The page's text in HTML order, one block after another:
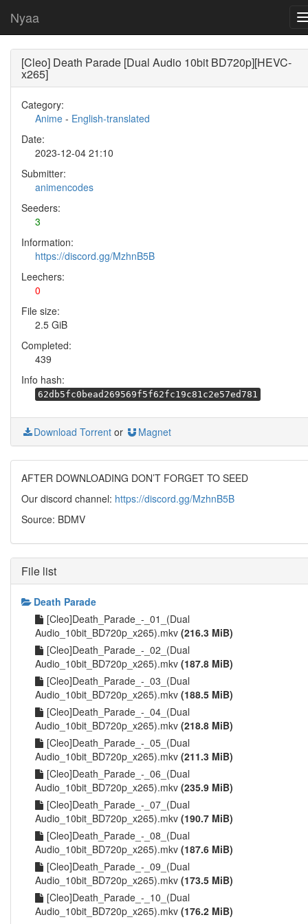
Nyaa
[Cleo] Death Parade [Dual Audio 10bit BD720p][HEVC-
x265]
Category:
Anime - English-translated
Date:
2023-12-04 21:10
Submitter:
animencodes
Seeders:
3
Information:
https://discord.gg/MzhnB5B
Leechers:
0
File size:
2.5 GiB
Completed:
439
Info hash:
62db5fc0bead269569f5f62fc19c81c2e57ed781
Download Torrent or Magnet
AFTER DOWNLOADING DON’T FORGET TO SEED
Our discord channel: https://discord.gg/MzhnB5B
Source: BDMV
File list
Death Parade
[Cleo]Death_Parade_-_01_(Dual
Audio_10bit_BD720p_x265).mkv (216.3 MiB)
[Cleo]Death_Parade_-_02_(Dual
Audio_10bit_BD720p_x265).mkv (187.8 MiB)
[Cleo]Death_Parade_-_03_(Dual
Audio_10bit_BD720p_x265).mkv (188.5 MiB)
[Cleo]Death_Parade_-_04_(Dual
Audio_10bit_BD720p_x265).mkv (218.8 MiB)
[Cleo]Death_Parade_-_05_(Dual
Audio_10bit_BD720p_x265).mkv (211.3 MiB)
[Cleo]Death_Parade_-_06_(Dual
Audio_10bit_BD720p_x265).mkv (235.9 MiB)
[Cleo]Death_Parade_-_07_(Dual
Audio_10bit_BD720p_x265).mkv (190.7 MiB)
[Cleo]Death_Parade_-_08_(Dual
Audio_10bit_BD720p_x265).mkv (187.6 MiB)
[Cleo]Death_Parade_-_09_(Dual
Audio_10bit_BD720p_x265).mkv (173.5 MiB)
[Cleo]Death_Parade_-_10_(Dual
Audio_10bit_BD720p_x265).mkv (176.2 MiB)